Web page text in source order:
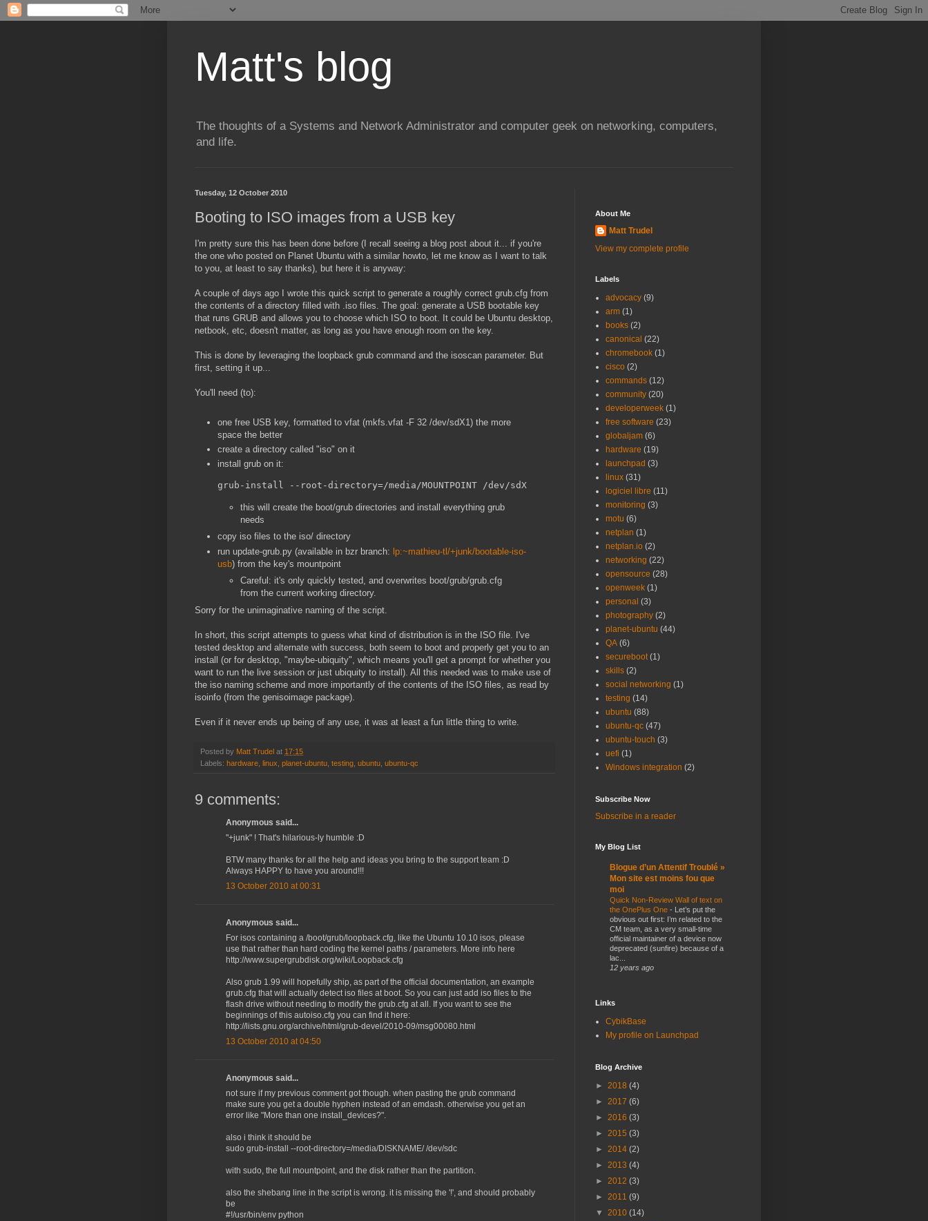
Matt's blog
The thoughts of a Systems and Network Administrator and computer geek on networking, computers,
and life.
Tuesday, 12 October 2010
Booting to ISO images from a USB key
I'm pretty sure this has been done before (I recall seeing a blog post about it... if you're
the one who posted on Planet Ubuntu with a similar howto, let me know as I want to talk
to you, at least to say thanks), but here it is anyway:
A couple of days ago I wrote this quick script to generate a roughly correct grub.cfg from
the contents of a directory filled with .iso files. The goal: generate a USB bootable key
that runs GRUB and allows you to choose which ISO to boot. It could be Ubuntu desktop,
netbook, etc, doesn't matter, as long as you have enough room on the key.
This is done by leveraging the loopback grub command and the isoscan parameter. But
first, setting it up...
You'll need (to):
one free USB key, formatted to vfat (mkfs.vfat -F 32 /dev/sdX1) the more
space the better
create a directory called "iso" on it
install grub on it:
grub-install --root-directory=/media/MOUNTPOINT /dev/sdX
this will create the boot/grub directories and install everything grub
needs
copy iso files to the iso/ directory
run update-grub.py (available in bzr branch: lp:~mathieu-tl/+junk/bootable-iso-
usb) from the key's mountpoint
Careful: it's only quickly tested, and overwrites boot/grub/grub.cfg
from the current working directory.
Sorry for the unimaginative naming of the script.
In short, this script attempts to guess what kind of distribution is in the ISO file. I've
tested desktop and alternate with success, both seem to boot and properly get you to an
install (or for desktop, "maybe-ubiquity", which means you'll get a prompt for whether you
want to run the live session or just ubiquity to install). All this needed was to make use of
the iso naming scheme and more importantly of the contents of the ISO files, as read by
isoinfo (from the genisoimage package).
Even if it never ends up being of any use, it was at least a fun little thing to write.
Posted by Matt Trudel at 17:15
Labels: hardware linux planet-ubuntu testing ubuntu ubuntu-qc
9 comments:
Anonymous said...
"+junk" ! That's hilarious-ly humble :D
BTW many thanks for all the help and ideas you bring to the support team :D
Always HAPPY to have you around!!!
13 October 2010 at 00:31
Anonymous said...
For isos containing a /boot/grub/loopback.cfg, like the Ubuntu 10.10 isos, please
use that rather than hard coding the kernel paths / parameters. More info here
http://www.supergrubdisk.org/wiki/Loopback.cfg
Also grub 1.99 will hopefully ship, as part of the official documentation, an example
grub.cfg that will actually detect iso files at boot. So you can just add iso files to the
flash drive without needing to modify the grub.cfg at all. If you want to see the
beginnings of this autoiso.cfg you can find it here:
http://lists.gnu.org/archive/html/grub-devel/2010-09/msg00080.html
13 October 2010 at 04:50
Anonymous said...
not sure if my previous comment got though. when pasting the grub command
make sure you get a double hyphen instead of an emdash. otherwise you get an
error like "More than one install_devices?".
also i think it should be
sudo grub-install --root-directory=/media/DISKNAME/ /dev/sdc
with sudo, the full mountpoint, and the disk rather than the partition.
also the shebang line in the script is wrong. it is missing the '!', and should probably
be
#!/usr/bin/env python
About Me
Matt Trudel
View my complete profile
Labels
advocacy (9)
arm (1)
books (2)
canonical (22)
chromebook (1)
cisco (2)
commands (12)
community (20)
developerweek (1)
free software (23)
globaljam (6)
hardware (19)
launchpad (3)
linux (31)
logiciel libre (11)
monitoring (3)
motu (6)
netplan (1)
netplan.io (2)
networking (22)
opensource (28)
openweek (1)
personal (3)
photography (2)
planet-ubuntu (44)
QA (6)
secureboot (1)
skills (2)
social networking (1)
testing (14)
ubuntu (88)
ubuntu-qc (47)
ubuntu-touch (3)
uefi (1)
Windows integration (2)
Subscribe Now
Subscribe in a reader
My Blog List
Blogue d’un Attentif Troublé »
Mon site est moins fou que
moi
Quick Non-Review Wall of text on
the OnePlus One -
Let’s put the
obvious out first: I’m related to the
CM team, as a very small-time
official maintainer of a device now
deprecated (sunfire) because of a
lac...
12 years ago
Links
CybikBase
My profile on Launchpad
Blog Archive
► 2018 (4)
► 2017 (6)
► 2016 (3)
► 2015 (3)
► 2014 (2)
► 2013 (4)
► 2012 (3)
► 2011 (9)
▼ 2010 (14)